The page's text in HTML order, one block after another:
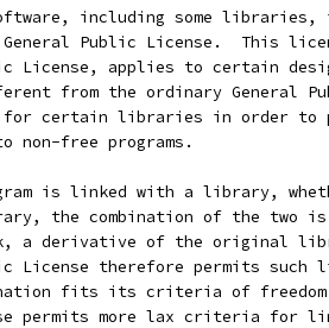
including some libraries,
General Public License.  This
License, applies to certain
from the ordinary General
certain libraries in order to
free programs.
is linked with a library,
the combination of the two
a derivative of the original
License therefore permits
fits its criteria of freedom.
permits more lax criteria for